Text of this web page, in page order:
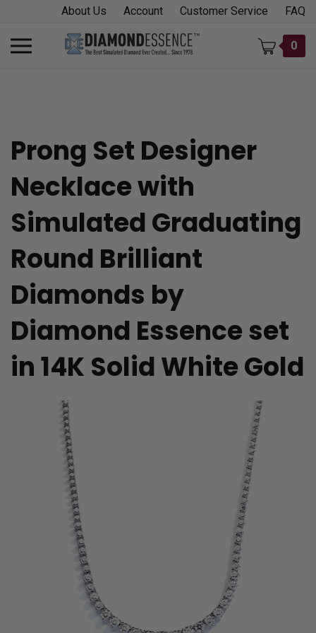
content
About Us Account Customer Service FAQ
Toggle
mobile
0
Prong Set Designer
Necklace with
Simulated Graduating
Round Brilliant
Diamonds by
Diamond Essence set
in 14K Solid White Gold